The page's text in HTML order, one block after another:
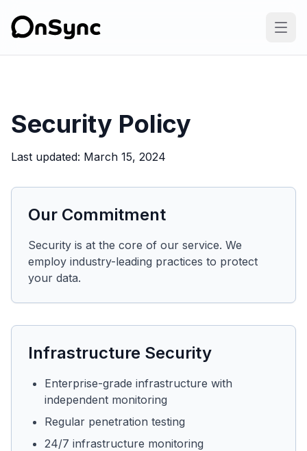
Security Policy
Last updated: March 15, 2024
Our Commitment
Security is at the core of our service. We
employ industry-leading practices to protect
your data.
Infrastructure Security
Enterprise-grade infrastructure with
independent monitoring
Regular penetration testing
24/7 infrastructure monitoring